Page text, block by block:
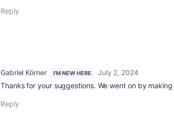
Reply
Gabriel Körner I'M NEW HERE
July 2, 2024
Thanks for your suggestions. We went on by
Reply